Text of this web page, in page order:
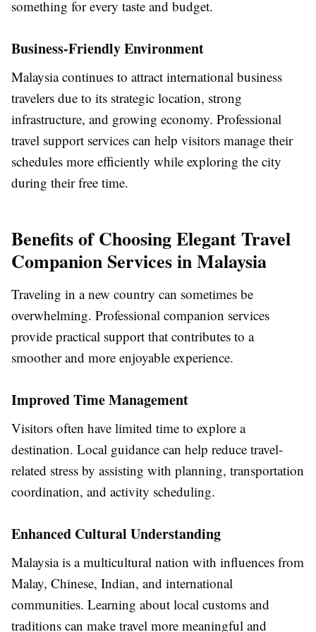
something for every taste and budget.
Business-Friendly Environment
Malaysia continues to attract international business
travelers due to its strategic location, strong
infrastructure, and growing economy. Professional
travel support services can help visitors manage their
schedules more efficiently while exploring the city
during their free time.
Benefits of Choosing Elegant Travel
Companion Services in Malaysia
Traveling in a new country can sometimes be
overwhelming. Professional companion services
provide practical support that contributes to a
smoother and more enjoyable experience.
Improved Time Management
Visitors often have limited time to explore a
destination. Local guidance can help reduce travel-
related stress by assisting with planning, transportation
coordination, and activity scheduling.
Enhanced Cultural Understanding
Malaysia is a multicultural nation with influences from
Malay, Chinese, Indian, and international
communities. Learning about local customs and
traditions can make travel more meaningful and